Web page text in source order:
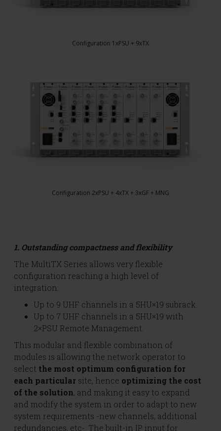
Configuration 1xPSU + 9xTX
Configuration 2xPSU + 4xTX + 3xGF + MNG
1. Outstanding compactness and flexibility
The MultiTX Series allows very flexible
configuration reaching a high level of
integration:
Up to 9 UHF channels in a 5HU×19 subrack.
Up to 7 UHF channels in a 5HU×19 with
2×PSU Remote Management.
This modular and flexible combination of
modules is allowing the network operator to
select the most optimum configuration for
each particular site, hence optimizing the cost
of the solution, and making it easy to expand
and modify the system in order to adapt to new
system requirements -new channels, additional
redundancies, etc-. The built-in IP input for